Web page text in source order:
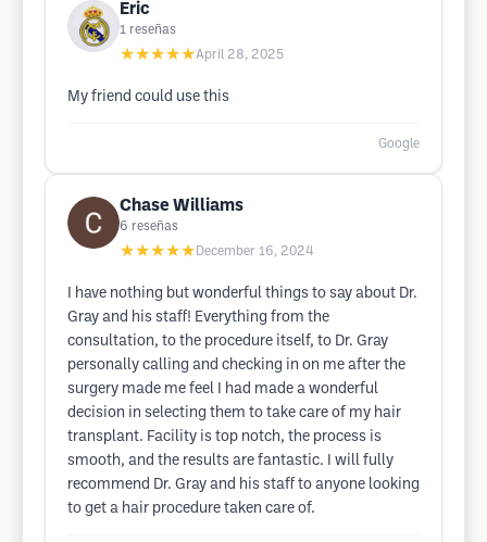
Eric
1 reseñas
★★★★★April 28, 2025
My friend could use this
Google
Chase Williams
6 reseñas
★★★★★ December 16, 2024
I have nothing but wonderful things to say about Dr.
Gray and his staff! Everything from the
consultation, to the procedure itself, to Dr. Gray
personally calling and checking in on me after the
surgery made me feel I had made a wonderful
decision in selecting them to take care of my hair
transplant. Facility is top notch, the process is
smooth, and the results are fantastic. I will fully
recommend Dr. Gray and his staff to anyone looking
to get a hair procedure taken care of.